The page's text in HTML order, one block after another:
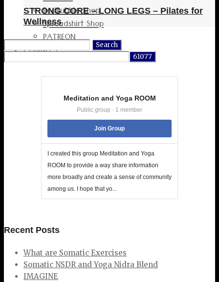
RedBubble Shop
Spreadshirt Shop
PATREON
CONNECT
STRONG CORE – LONG LEGS – Pilates for
Wellness
Meditation and Yoga ROOM
Public group · 1 member
Join Group
I created this group Meditation and Yoga
ROOM to provide a way share information
more broadly and create a sense of community
among us. I hope that yo...
Recent Posts
What are Somatic Exercises
Somatic NSDR and Yoga Nidra Blend
IMAGINE